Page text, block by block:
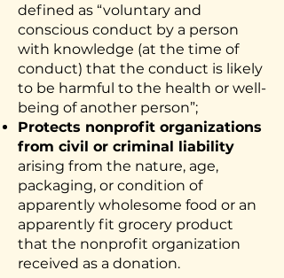
defined as “voluntary and
conscious conduct by a person
with knowledge (at the time of
conduct) that the conduct is likely
to be harmful to the health or well-
being of another person”;
Protects nonprofit organizations
from civil or criminal liability
arising from the nature, age,
packaging, or condition of
apparently wholesome food or an
apparently fit grocery product
that the nonprofit organization
received as a donation.